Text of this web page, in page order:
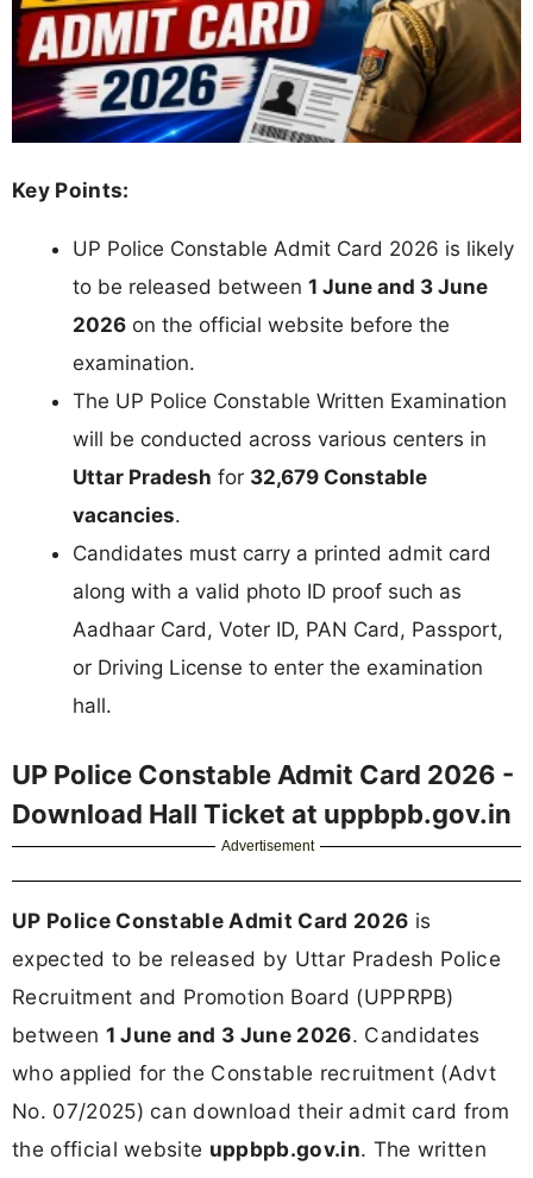
Key Points:
UP Police Constable Admit Card 2026 is likely
to be released between 1 June and 3 June
2026 on the official website before the
examination.
The UP Police Constable Written Examination
will be conducted across various centers in
Uttar Pradesh for 32,679 Constable
vacancies.
Candidates must carry a printed admit card
along with a valid photo ID proof such as
Aadhaar Card, Voter ID, PAN Card, Passport,
or Driving License to enter the examination
hall.
UP Police Constable Admit Card 2026 -
Download Hall Ticket at uppbpb.gov.in
Advertisement
UP Police Constable Admit Card 2026 is
expected to be released by Uttar Pradesh Police
Recruitment and Promotion Board (UPPRPB)
between 1 June and 3 June 2026. Candidates
who applied for the Constable recruitment (Advt
No. 07/2025) can download their admit card from
the official website uppbpb.gov.in. The written